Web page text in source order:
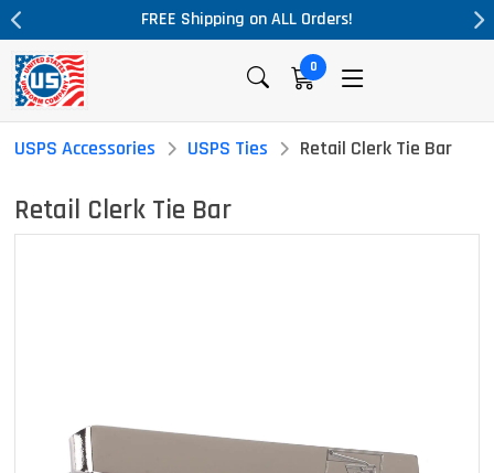
Orders! Massive Price Drop!
0
USPS Accessories USPS Ties Retail Clerk Tie Bar
Retail Clerk Tie Bar